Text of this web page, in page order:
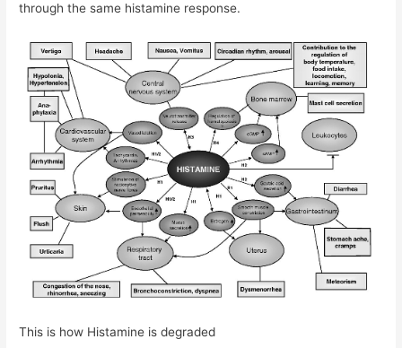
through the same histamine response.
This is how Histamine is degraded